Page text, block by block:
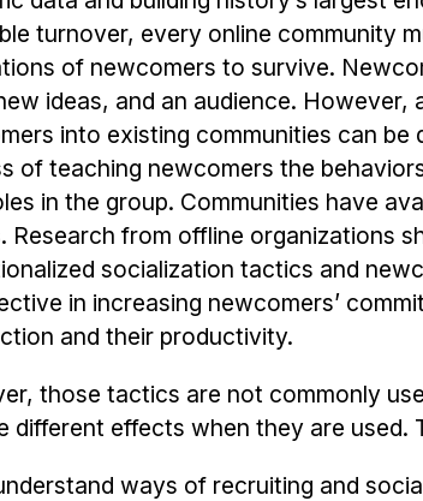
turnover, every online community
of newcomers to survive.
ideas, and an audience.
into existing communities can be
of teaching newcomers the
in the group. Communities have
Research from offline organizations
socialization tactics and
in increasing newcomers’
and their productivity.
those tactics are not commonly
different effects when they are used.
ways of recruiting and